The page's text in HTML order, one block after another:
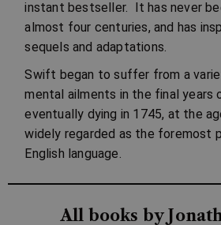
instant bestseller. It has never
almost four centuries, and has
sequels and adaptations.
Swift began to suffer from a
mental ailments in the final years
eventually dying in 1745, at the
widely regarded as the foremost
English language.
All books by